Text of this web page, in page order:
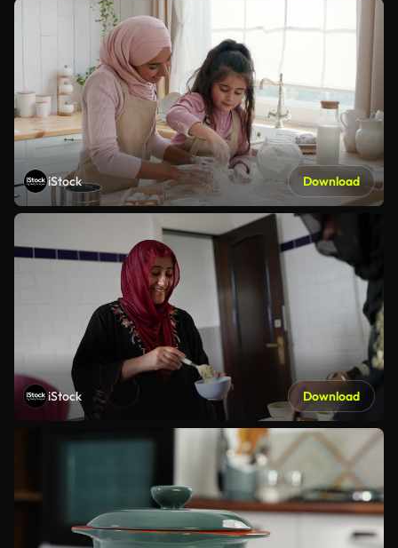
iStock Download
iStock Download